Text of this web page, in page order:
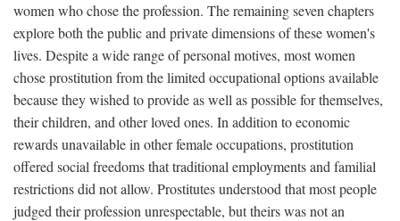
women who chose the profession. The remaining seven chapters
explore both the public and private dimensions of these women's
lives. Despite a wide range of personal motives, most women
chose prostitution from the limited occupational options available
because they wished to provide as well as possible for themselves,
their children, and other loved ones. In addition to economic
rewards unavailable in other female occupations, prostitution
offered social freedoms that traditional employments and familial
restrictions did not allow. Prostitutes understood that most people
judged their profession unrespectable, but theirs was not an